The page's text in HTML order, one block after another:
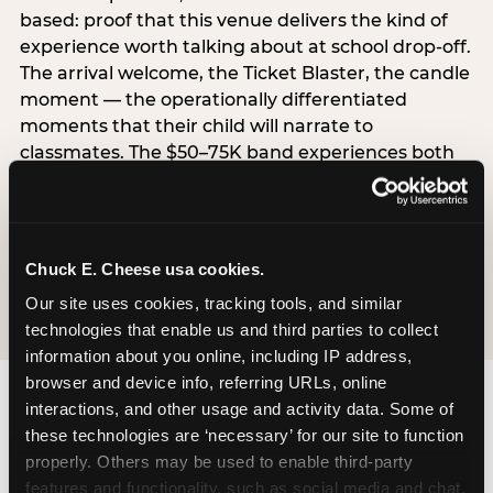
Chuck E. Cheese usa cookies.
Our site uses cookies, tracking tools, and similar
technologies that enable us and third parties to collect
information about you online, including IP address,
browser and device info, referring URLs, online
interactions, and other usage and activity data. Some of
these technologies are ‘necessary’ for our site to function
properly. Others may be used to enable third-party
features and functionality, such as social media and chat,
based: proof that this venue delivers the kind of
experience worth talking about at school drop-off.
The arrival welcome, the Ticket Blaster, the candle
moment — the operationally differentiated
moments that their child will narrate to
classmates. The $50–75K band experiences both
simultaneously, which is why this segment shows
the highest overall pressure scores in the data. For
resolves both the value question and the